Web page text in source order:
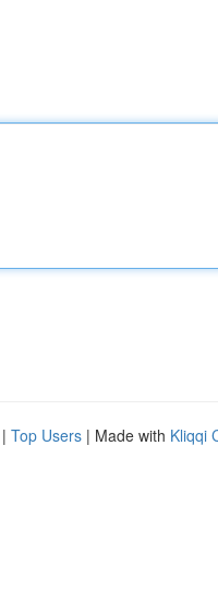
| Top Users | Made with Kliqqi